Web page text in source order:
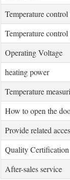
Temperature control
Temperature
Operating Voltage
heating power
Temperature
How to open the
Provide related
Quality Certification
After-sales service